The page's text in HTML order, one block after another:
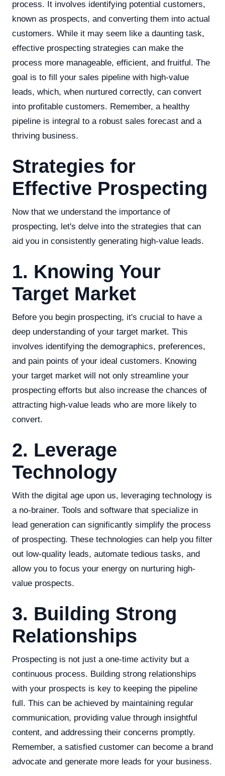
process. It involves identifying potential customers,
known as prospects, and converting them into actual
customers. While it may seem like a daunting task,
effective prospecting strategies can make the
process more manageable, efficient, and fruitful. The
goal is to fill your sales pipeline with high-value
leads, which, when nurtured correctly, can convert
into profitable customers. Remember, a healthy
pipeline is integral to a robust sales forecast and a
thriving business.
Strategies for
Effective Prospecting
Now that we understand the importance of
prospecting, let's delve into the strategies that can
aid you in consistently generating high-value leads.
1. Knowing Your
Target Market
Before you begin prospecting, it's crucial to have a
deep understanding of your target market. This
involves identifying the demographics, preferences,
and pain points of your ideal customers. Knowing
your target market will not only streamline your
prospecting efforts but also increase the chances of
attracting high-value leads who are more likely to
convert.
2. Leverage
Technology
With the digital age upon us, leveraging technology is
a no-brainer. Tools and software that specialize in
lead generation can significantly simplify the process
of prospecting. These technologies can help you filter
out low-quality leads, automate tedious tasks, and
allow you to focus your energy on nurturing high-
value prospects.
3. Building Strong
Relationships
Prospecting is not just a one-time activity but a
continuous process. Building strong relationships
with your prospects is key to keeping the pipeline
full. This can be achieved by maintaining regular
communication, providing value through insightful
content, and addressing their concerns promptly.
Remember, a satisfied customer can become a brand
advocate and generate more leads for your business.